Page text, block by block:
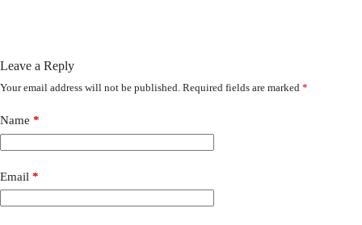
Leave a Reply
Your email address will not be published. Required fields are marked *
Name *
Email *